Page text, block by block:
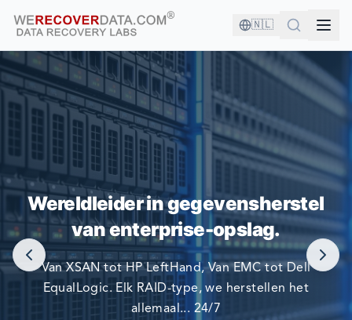
🇳🇱
U BENT IN GOED GEZELSCHAP!
DE GROOTSTE BEDRIJVEN TER WERELD VERTROUWEN
OP ONS OM HUN GEGEVENS TE HERSTELLEN.
Wereldleider in gegevensherstel
van enterprise-opslag.
Van XSAN tot HP LeftHand, Van EMC tot Dell
EqualLogic. Elk RAID-type, we herstellen het
allemaal... 24/7